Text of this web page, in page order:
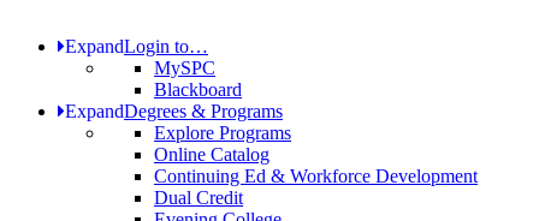
ExpandLogin to…
MySPC
Blackboard
ExpandDegrees & Programs
Explore Programs
Online Catalog
Continuing Ed & Workforce Development
Dual Credit